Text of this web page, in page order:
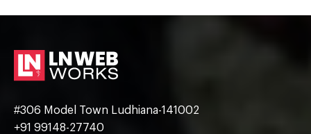
#306 Model Town Ludhiana-141002
+91 99148-27740